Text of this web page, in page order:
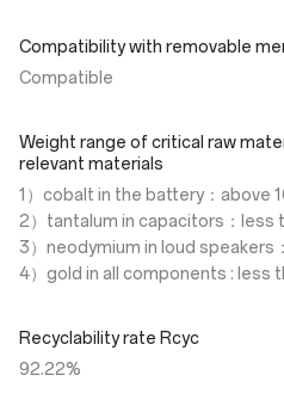
Compatibility with removable
Compatible
Weight range of critical raw
relevant materials
1）cobalt in the battery：above
2）tantalum in capacitors：less
3）neodymium in loud speakers
4）gold in all components : less
Recyclability rate Rcyc
92.22%